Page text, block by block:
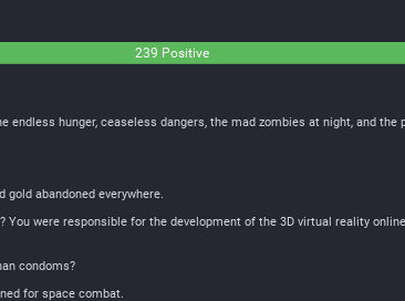
239 Positive
endless hunger, ceaseless dangers, the mad zombies at night, and
abandoned everywhere.
were responsible for the development of the 3D virtual reality
condoms?
for space combat.